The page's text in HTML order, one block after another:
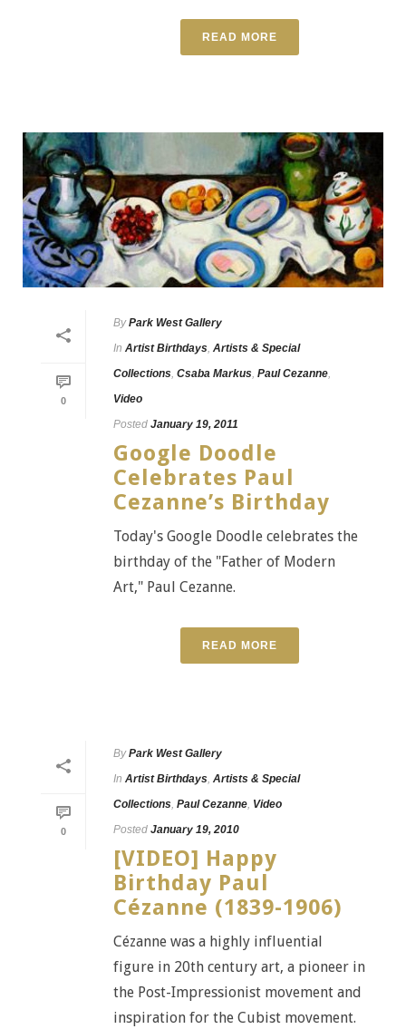
READ MORE
0
By Park West Gallery
In Artist Birthdays, Artists & Special
Collections, Csaba Markus, Paul Cezanne,
Video
Posted January 19, 2011
Google Doodle
Celebrates Paul
Cezanne’s Birthday
Today's Google Doodle celebrates the
birthday of the "Father of Modern
Art," Paul Cezanne.
READ MORE
0
By Park West Gallery
In Artist Birthdays, Artists & Special
Collections, Paul Cezanne, Video
Posted January 19, 2010
[VIDEO] Happy
Birthday Paul
Cézanne (1839-1906)
Cézanne was a highly influential
figure in 20th century art, a pioneer in
the Post-Impressionist movement and
inspiration for the Cubist movement.